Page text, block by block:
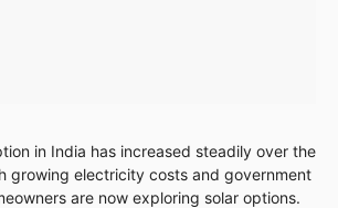
in India has increased steadily over the
growing electricity costs and government
are now exploring solar options.